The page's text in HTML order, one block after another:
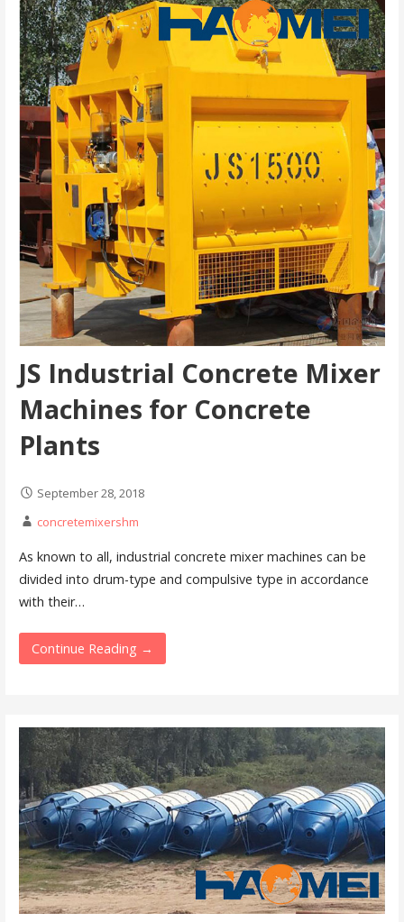
JS Industrial Concrete Mixer
Machines for Concrete
Plants
September 28, 2018
concretemixershm
As known to all, industrial concrete mixer machines can be
divided into drum-type and compulsive type in accordance
with their…
Continue Reading →